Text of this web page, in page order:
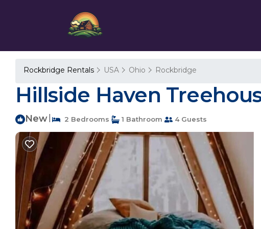
Rockbridge Rentals USA Ohio Rockbridge
Hillside Haven
New 2 Bedrooms 1 Bathroom 4 Guests